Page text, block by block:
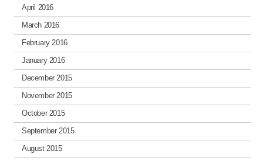
April 2016
March 2016
February 2016
January 2016
December 2015
November 2015
October 2015
September 2015
August 2015